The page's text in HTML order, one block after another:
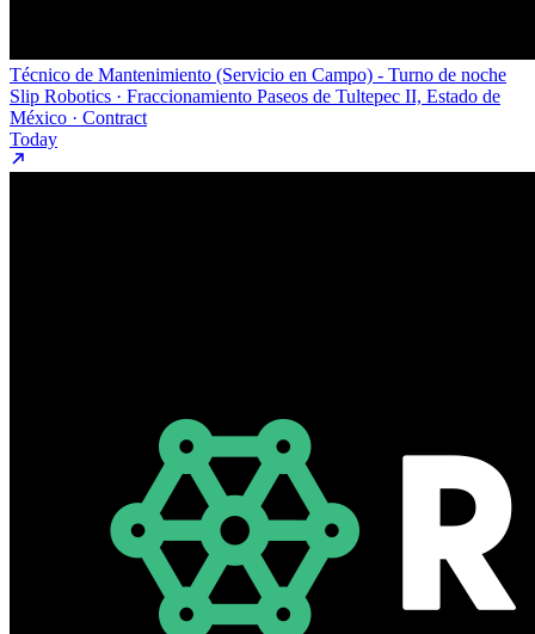
Técnico de Mantenimiento (Servicio en Campo) - Turno de noche
Slip Robotics · Fraccionamiento Paseos de Tultepec II, Estado de
México · Contract
Today